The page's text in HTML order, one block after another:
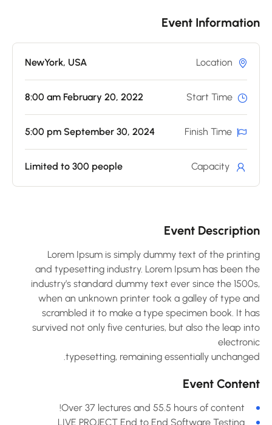
Event
Location
NewYork, USA
Start Time
8:00 am February 20, 2022
Finish Time
5:00 pm September 30, 2024
Capacity
Limited to 300 people
Event
Lorem Ipsum is simply dummy text of the
and typesetting industry. Lorem Ipsum has been
industry’s standard dummy text ever since the
when an unknown printer took a galley of type
scrambled it to make a type specimen book. It
survived not only five centuries, but also the leap
typesetting, remaining essentially
Event
Over 37 lectures and 55.5 hours of content!
LIVE PROJECT End to End Software Testing